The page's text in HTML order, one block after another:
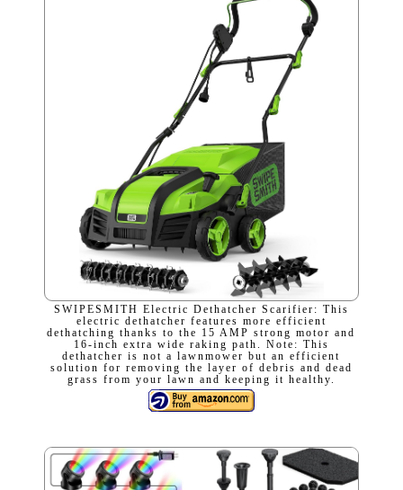
SWIPESMITH Electric Dethatcher Scarifier: This
electric dethatcher features more efficient
dethatching thanks to the 15 AMP strong motor and
16-inch extra wide raking path. Note: This
dethatcher is not a lawnmower but an efficient
solution for removing the layer of debris and dead
grass from your lawn and keeping it healthy.